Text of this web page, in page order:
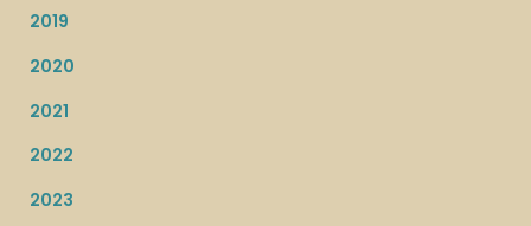
2019
2020
2021
2022
2023